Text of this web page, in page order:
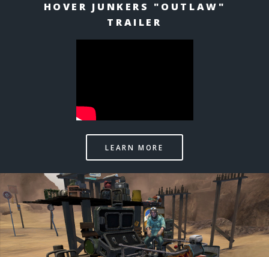
HOVER JUNKERS "OUTLAW"
TRAILER
LEARN MORE